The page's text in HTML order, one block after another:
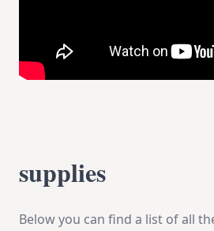
supplies
Below you can find a list of all